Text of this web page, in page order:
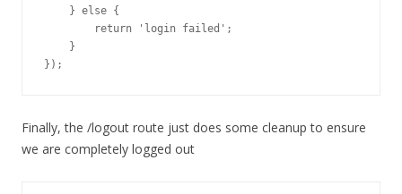
    } else {
        return 'login failed';
    }
Finally, the /logout route just does some cleanup to ensure
we are completely logged out